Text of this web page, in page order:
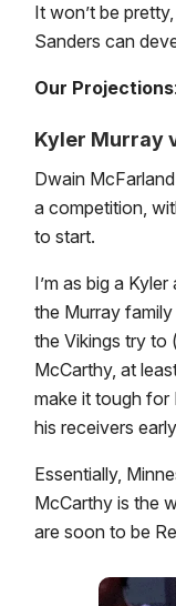
It won’t be
Sanders can
Our Projections
Kyler Murray
Dwain
a competition,
to start.
I’m as big a
the Murray family
the Vikings try to
McCarthy, at
make it tough for
his receivers
Essentially,
McCarthy is the
are soon to be